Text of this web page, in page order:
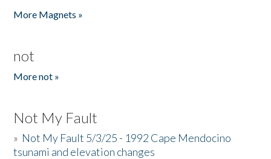
More Magnets »
not
More not »
Not My Fault
» Not My Fault 5/3/25 - 1992 Cape Mendocino
tsunami and elevation changes